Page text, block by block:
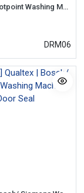
Qualtex | Hotpoint Washing Machine Drum Lifter / Paddle
DRM06